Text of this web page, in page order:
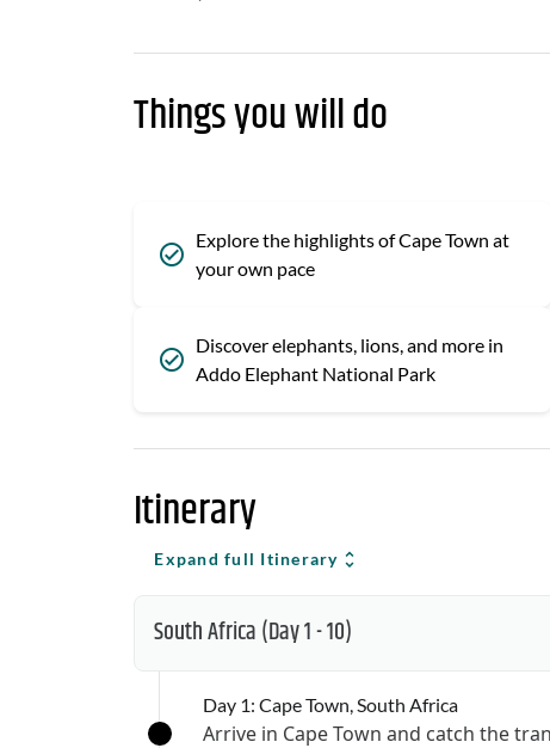
Things you will do
Explore the highlights of Cape Town at
your own pace
Discover elephants, lions, and more in
Addo Elephant National Park
Itinerary
Expand full Itinerary
South Africa(Day 1 - 10)
Day 1: Cape Town, South Africa
Arrive in Cape Town and catch the